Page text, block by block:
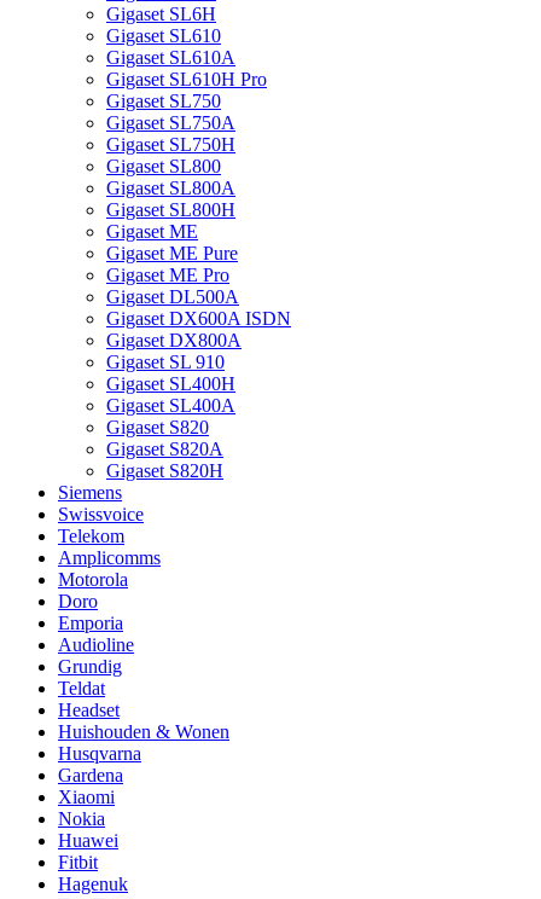
Gigaset SL6H
Gigaset SL610
Gigaset SL610A
Gigaset SL610H Pro
Gigaset SL750
Gigaset SL750A
Gigaset SL750H
Gigaset SL800
Gigaset SL800A
Gigaset SL800H
Gigaset ME
Gigaset ME Pure
Gigaset ME Pro
Gigaset DL500A
Gigaset DX600A ISDN
Gigaset DX800A
Gigaset SL 910
Gigaset SL400H
Gigaset SL400A
Gigaset S820
Gigaset S820A
Gigaset S820H
Siemens
Swissvoice
Telekom
Amplicomms
Motorola
Doro
Emporia
Audioline
Grundig
Teldat
Headset
Huishouden & Wonen
Husqvarna
Gardena
Xiaomi
Nokia
Huawei
Fitbit
Hagenuk